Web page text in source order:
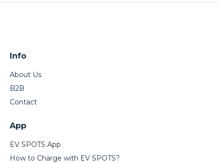
Info
About Us
B2B
Contact
App
EV SPOTS App
How to Charge with EV SPOTS?